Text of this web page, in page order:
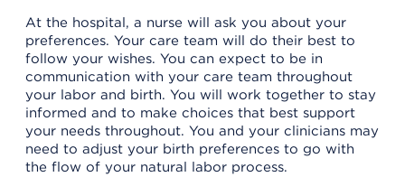
At the hospital, a nurse will ask you about your
preferences. Your care team will do their best to
follow your wishes. You can expect to be in
communication with your care team throughout
your labor and birth. You will work together to stay
informed and to make choices that best support
your needs throughout. You and your clinicians may
need to adjust your birth preferences to go with
the flow of your natural labor process.